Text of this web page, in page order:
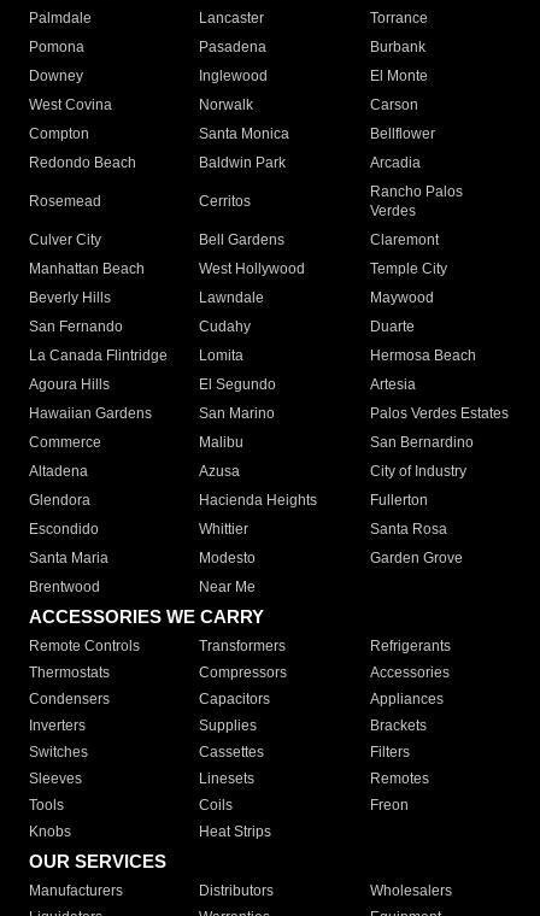
Palmdale
Lancaster
Torrance
Pomona
Pasadena
Burbank
Downey
Inglewood
El Monte
West Covina
Norwalk
Carson
Compton
Santa Monica
Bellflower
Redondo Beach
Baldwin Park Arcadia
Rosemead Cerritos
Rancho Palos
Verdes
Culver City
Bell Gardens
Claremont
Manhattan Beach
West Hollywood
Temple City
Beverly Hills
Lawndale
Maywood
San Fernando
Cudahy
Duarte
La Canada Flintridge
Lomita
Hermosa Beach
Agoura Hills
El Segundo
Artesia
Hawaiian Gardens
San Marino
Palos Verdes Estates
Commerce
Malibu
San Bernardino
Altadena
Azusa
City of Industry
Glendora
Hacienda Heights
Fullerton
Escondido
Whittier
Santa Rosa
Santa Maria
Modesto
Garden Grove
Brentwood
Near Me
ACCESSORIES WE CARRY
Remote Controls Transformers
Refrigerants
Thermostats
Compressors
Accessories
Condensers
Capacitors
Appliances
Inverters
Supplies
Brackets
Switches
Cassettes
Filters
Sleeves
Linesets
Remotes
Tools
Coils
Freon
Knobs
Heat Strips
OUR SERVICES
Manufacturers Distributors
Wholesalers